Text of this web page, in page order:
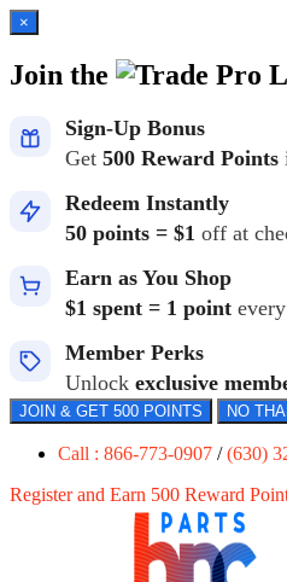
×
Join the
Sign-Up Bonus
Get 500 Reward Points
Redeem Instantly
50 points = $1 off at
Earn as You Shop
$1 spent = 1 point
Member Perks
Unlock exclusive
JOIN & GET 500 POINTS NO
Call : 866-773-0907 /(630)
Register and Earn 500 Reward